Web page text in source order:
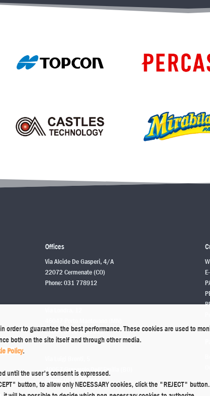
Offices
Via Alcide De Gasperi, 4/A
22072 Cermenate (CO)
Phone:031 778912
Phone:0376 1628912
40057 Granarolo Dell'Emilia (BO)
Phone:
051 0208912
order to guarantee the best performance. These cookies are used to
both on the site itself and through other media.
Policy.
until the user's consent is expressed.
button, to allow only NECESSARY cookies, click the "REJECT" button.